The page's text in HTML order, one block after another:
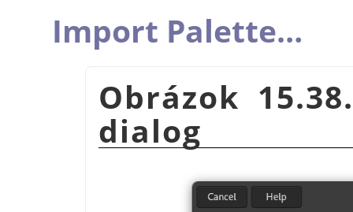
Import Palette…
Obrázok
dialog